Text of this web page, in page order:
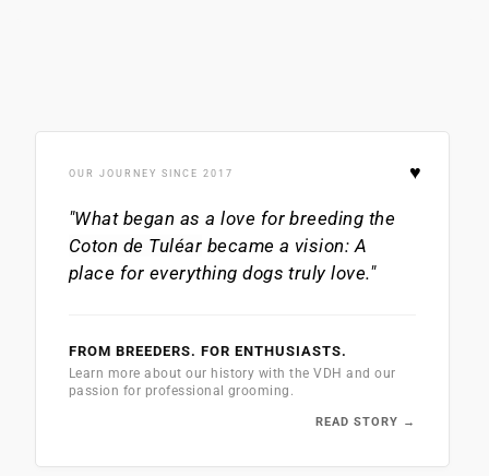
♥
OUR JOURNEY SINCE 2017
"What began as a love for breeding the
Coton de Tuléar became a vision: A
place for everything dogs truly love."
FROM BREEDERS. FOR ENTHUSIASTS.
Learn more about our history with the VDH and our
passion for professional grooming.
READ STORY →